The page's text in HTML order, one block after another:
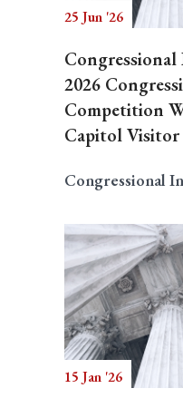
25 Jun '26
2026
Competition
Capitol
Congressional
15 Jan '26